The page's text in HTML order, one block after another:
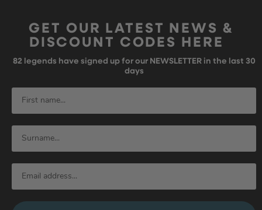
GET OUR LATEST NEWS &
DISCOUNT CODES HERE
82 legends have signed up for our NEWSLETTER in the last 30
days